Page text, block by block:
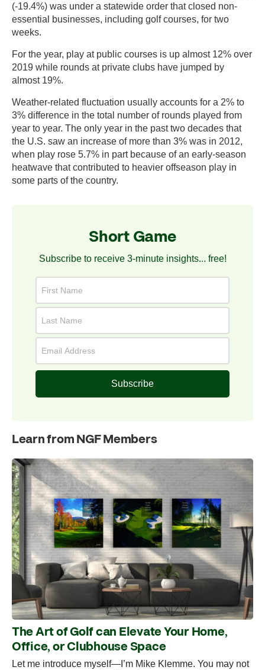
(-19.4%) was under a statewide order that closed non-
essential businesses, including golf courses, for two
weeks.
For the year, play at public courses is up almost 12% over
2019 while rounds at private clubs have jumped by
almost 19%.
Weather-related fluctuation usually accounts for a 2% to
3% difference in the total number of rounds played from
year to year. The only year in the past two decades that
the U.S. saw an increase of more than 3% was in 2012,
when play rose 5.7% in part because of an early-season
heatwave that contributed to heavier offseason play in
some parts of the country.
Short Game
Subscribe to receive 3-minute insights... free!
Subscribe
Learn from NGF Members
The Art of Golf can Elevate Your Home,
Office, or Clubhouse Space
Let me introduce myself—I’m Mike Klemme. You may not